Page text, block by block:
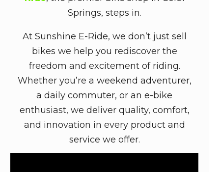
Springs, steps in.
At Sunshine E-Ride, we don’t just sell
bikes we help you rediscover the
freedom and excitement of riding.
Whether you’re a weekend adventurer,
a daily commuter, or an e-bike
enthusiast, we deliver quality, comfort,
and innovation in every product and
service we offer.